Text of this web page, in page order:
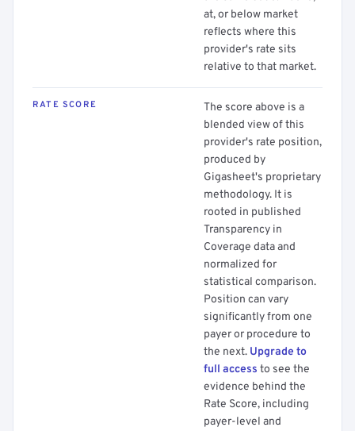
at, or below market
reflects where this
provider's rate sits
relative to that market.
RATE SCORE
The score above is a
blended view of this
provider's rate position,
produced by
Gigasheet's proprietary
methodology. It is
rooted in published
Transparency in
Coverage data and
normalized for
statistical comparison.
Position can vary
significantly from one
payer or procedure to
the next. Upgrade to
full access to see the
evidence behind the
Rate Score, including
payer-level and